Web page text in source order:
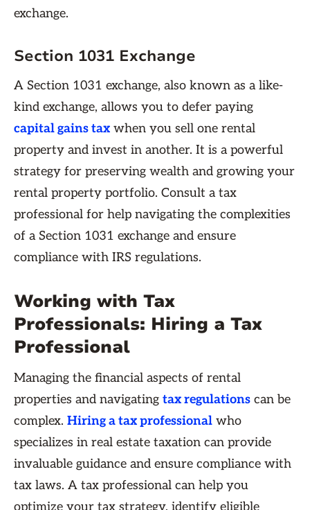
exchange.
Section 1031 Exchange
A Section 1031 exchange, also known as a like-
kind exchange, allows you to defer paying
capital gains tax when you sell one rental
property and invest in another. It is a powerful
strategy for preserving wealth and growing your
rental property portfolio. Consult a tax
professional for help navigating the complexities
of a Section 1031 exchange and ensure
compliance with IRS regulations.
Working with Tax
Professionals: Hiring a Tax
Professional
Managing the financial aspects of rental
properties and navigating tax regulations can be
complex. Hiring a tax professional who
specializes in real estate taxation can provide
invaluable guidance and ensure compliance with
tax laws. A tax professional can help you
optimize your tax strategy, identify eligible